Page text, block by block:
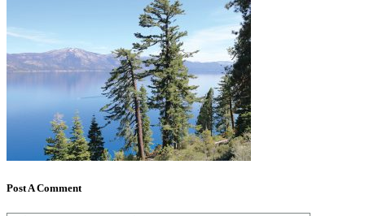
Post A Comment